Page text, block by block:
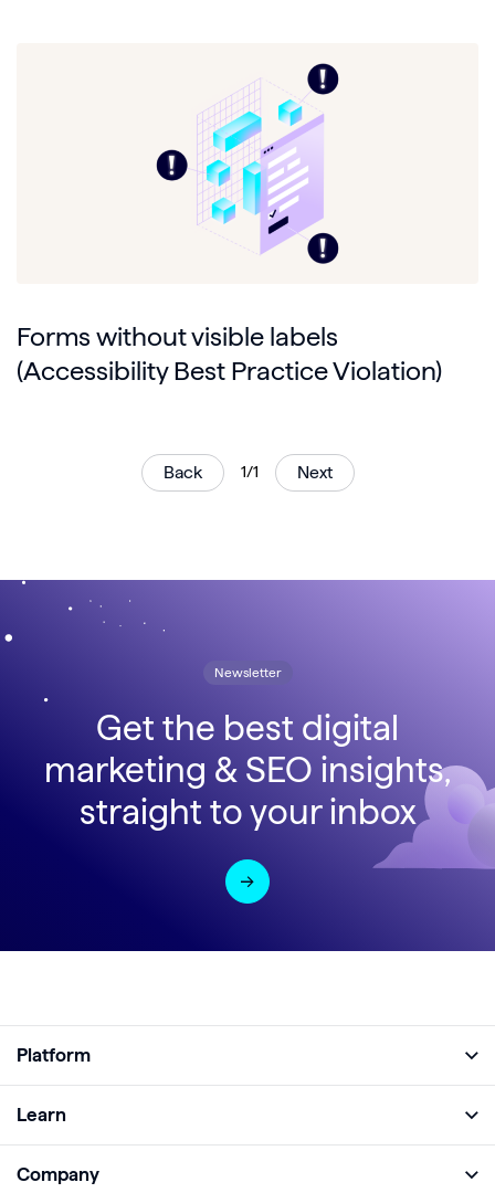
Forms without visible labels
(Accessibility Best Practice Violation)
Back 1/1 Next
Newsletter
Get the best digital
marketing & SEO insights,
straight to your inbox
Platform
Analyze
Learn
Company